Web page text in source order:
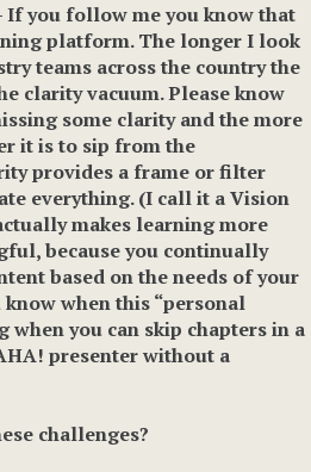
If you follow me you know that
platform. The longer I look
teams across the country the
clarity vacuum. Please know
some clarity and the more
it is to sip from the
provides a frame or filter
everything. (I call it a Vision
makes learning more
because you continually
based on the needs of your
when this “personal
you can skip chapters in a
presenter without a
challenges?